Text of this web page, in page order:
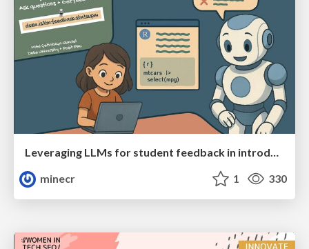
Leveraging LLMs for student feedback in introductory data science courses - posit::conf(2025)
minecr
1 330